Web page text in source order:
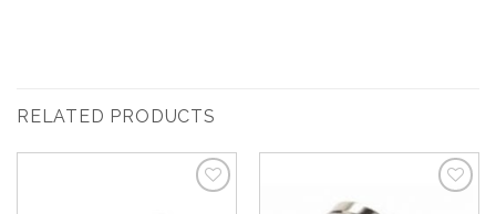
RELATED PRODUCTS